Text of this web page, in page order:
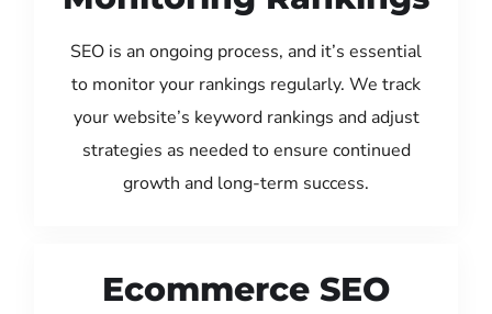
SEO is an ongoing process, and it’s essential
to monitor your rankings regularly. We track
your website’s keyword rankings and adjust
strategies as needed to ensure continued
growth and long-term success.
Ecommerce SEO